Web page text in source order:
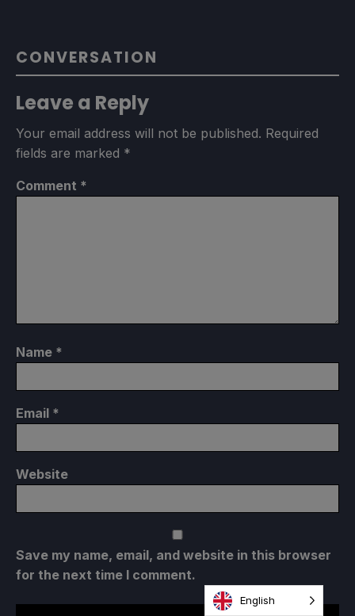
CONVERSATION
Leave a Reply
Your email address will not be published. Required
fields are marked *
Comment *
Name *
Email *
Website
Save my name, email, and website in this browser
for the next time I comment.
English